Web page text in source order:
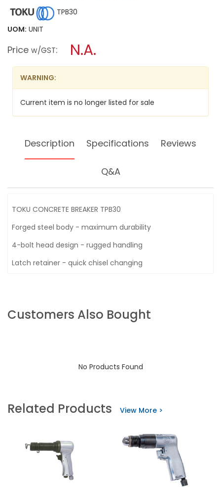
rating
value
for
BREAKER
modal
TPB30
UOM: UNIT
Price w/GST: N.A.
WARNING:
Current item is no longer listed for sale
Description Specifications Reviews
Q&A
TOKU CONCRETE BREAKER TPB30
Forged steel body - maximum durability
4-bolt head design - rugged handling
Latch retainer - quick chisel changing
Customers Also Bought
No Products Found
Related Products View More >